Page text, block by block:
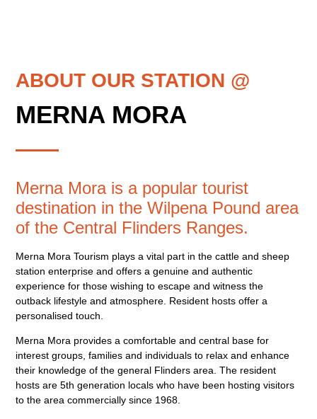
ABOUT OUR STATION @
MERNA MORA
Merna Mora is a popular tourist
destination in the Wilpena Pound area
of the Central Flinders Ranges.
Merna Mora Tourism plays a vital part in the cattle and sheep
station enterprise and offers a genuine and authentic
experience for those wishing to escape and witness the
outback lifestyle and atmosphere. Resident hosts offer a
personalised touch.
Merna Mora provides a comfortable and central base for
interest groups, families and individuals to relax and enhance
their knowledge of the general Flinders area. The resident
hosts are 5th generation locals who have been hosting visitors
to the area commercially since 1968.